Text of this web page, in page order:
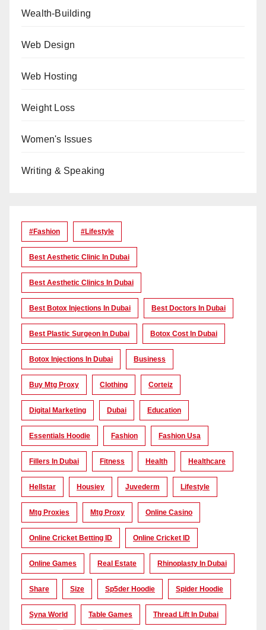
Wealth-Building
Web Design
Web Hosting
Weight Loss
Women's Issues
Writing & Speaking
#Fashion #lifestyle
Best Aesthetic Clinic In Dubai
Best Aesthetic Clinics In Dubai
Best Botox Injections In Dubai Best Doctors In Dubai
Best Plastic Surgeon In Dubai Botox Cost In Dubai
Botox Injections In Dubai Business
Buy Mtg Proxy Clothing Corteiz
Digital Marketing Dubai Education
Essentials Hoodie Fashion Fashion Usa
Fillers In Dubai Fitness Health Healthcare
Hellstar Housiey Juvederm Lifestyle
Mtg Proxies Mtg Proxy Online Casino
Online Cricket Betting ID Online Cricket ID
Online Games Real Estate Rhinoplasty In Dubai
Share Size Sp5der Hoodie Spider Hoodie
Syna World Table Games Thread Lift In Dubai